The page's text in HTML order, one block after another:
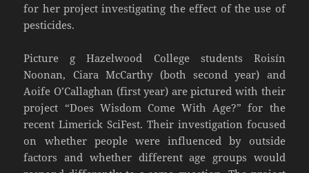
for her project investigating the effect of the use of
pesticides.
Picture g Hazelwood College students Roisín
Noonan, Ciara McCarthy (both second year) and
Aoife O’Callaghan (first year) are pictured with their
project “Does Wisdom Come With Age?” for the
recent Limerick SciFest. Their investigation focused
on whether people were influenced by outside
factors and whether different age groups would